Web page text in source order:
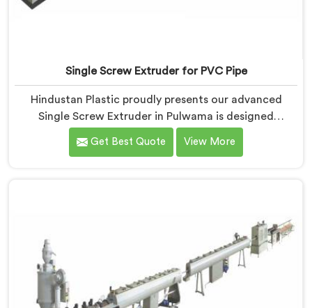
Single Screw Extruder for PVC Pipe
Hindustan Plastic proudly presents our advanced
Single Screw Extruder in Pulwama is designed
specifically for PVC pipe production. We are one of
the most renowned name among Single Screw
Get Best Quote View More